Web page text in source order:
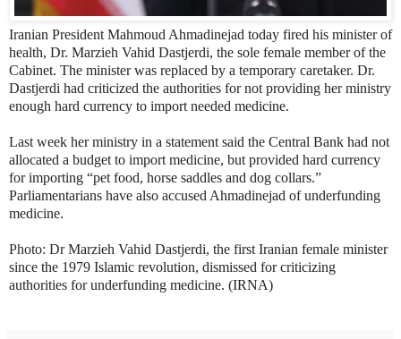
Iranian President Mahmoud Ahmadinejad today fired his minister of
health, Dr. Marzieh Vahid Dastjerdi, the sole female member of the
Cabinet. The minister was replaced by a temporary caretaker. Dr.
Dastjerdi had criticized the authorities for not providing her ministry
enough hard currency to import needed medicine.
Last week her ministry in a statement said the Central Bank had not
allocated a budget to import medicine, but provided hard currency
for importing “pet food, horse saddles and dog collars.”
Parliamentarians have also accused Ahmadinejad of underfunding
medicine.
Photo: DrMarzieh Vahid Dastjerdi, the first Iranian female minister
since the 1979 Islamic revolution, dismissed for criticizing
authorities for underfunding medicine. (IRNA)